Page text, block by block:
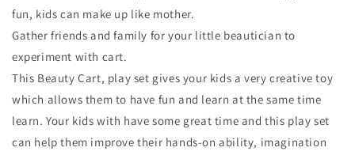
fun, kids can make up like mother.
Gather friends and family for your little beautician to
experiment with cart.
This Beauty Cart, play set gives your kids a very creative toy
which allows them to have fun and learn at the same time
learn. Your kids with have some great time and this play set
can help them improve their hands-on ability, imagination